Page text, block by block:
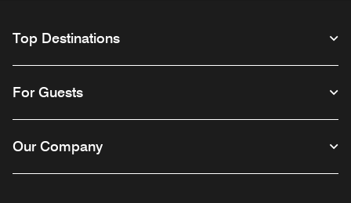
Top Destinations
For Guests
Our Company